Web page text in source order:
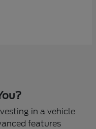
in a vehicle
features